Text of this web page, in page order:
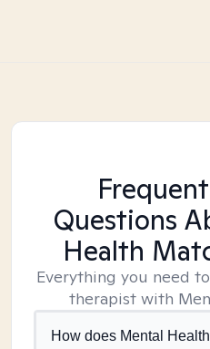
Questions
Health
Everything you need
therapist with
How does Mental